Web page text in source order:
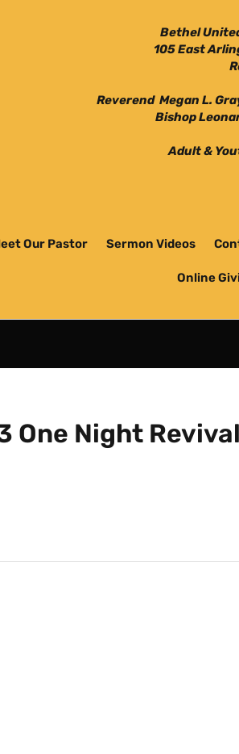
Bethel
105 East
Reverend Megan L.
Bishop
Adult &
Our Pastor Sermon Videos
Online
One Night